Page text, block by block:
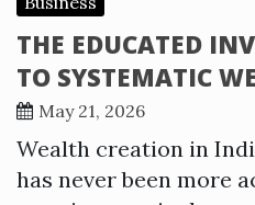
THE EDUCATED
TO SYSTEMATIC
May 21, 2026
Wealth creation in
has never been more